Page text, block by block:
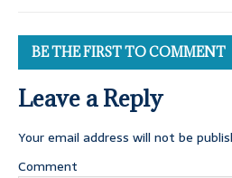
BE THE FIRST TO COMMENT
Leave a Reply
Your email address will not be
Comment